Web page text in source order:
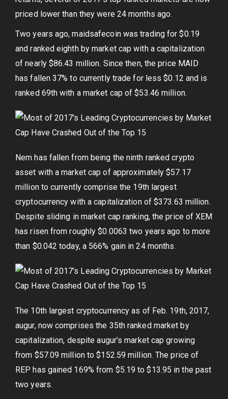
priced lower than they were 24 months ago.
Two years ago, maidsafecoin was trading for $0.19
and ranked eighth by market cap with a capitalization
of nearly $86.43 million. Since then, the price MAID
has fallen 37% to currently trade for less $0.12 and is
ranked 69th with a market cap of $53.46 million.
Nem has fallen from being the ninth ranked crypto
asset with a market cap of approximately $57.17
million to currently comprise the 19th largest
cryptocurrency with a capitalization of $373.63 million.
Despite sliding in market cap ranking, the price of XEM
has risen from roughly $0.0063 two years ago to more
than $0.042 today, a 566% gain in 24 months.
The 10th largest cryptocurrency as of Feb. 19th, 2017,
augur, now comprises the 35th ranked market by
capitalization, despite augur’s market cap growing
from $57.09 million to $152.59 million. The price of
REP has gained 169% from $5.19 to $13.95 in the past
two years.